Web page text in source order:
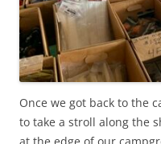
Once we got back to the
to take a stroll along the